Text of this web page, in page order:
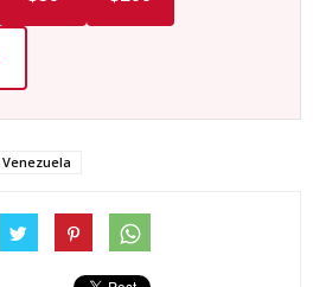
Venezuela